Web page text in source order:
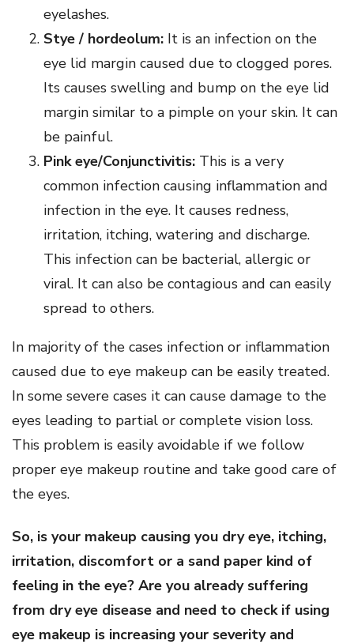
eyelashes.
Stye / hordeolum: It is an infection on the
eye lid margin caused due to clogged pores.
Its causes swelling and bump on the eye lid
margin similar to a pimple on your skin. It can
be painful.
Pink eye/Conjunctivitis: This is a very
common infection causing inflammation and
infection in the eye. It causes redness,
irritation, itching, watering and discharge.
This infection can be bacterial, allergic or
viral. It can also be contagious and can easily
spread to others.
In majority of the cases infection or inflammation
caused due to eye makeup can be easily treated.
In some severe cases it can cause damage to the
eyes leading to partial or complete vision loss.
This problem is easily avoidable if we follow
proper eye makeup routine and take good care of
the eyes.
So, is your makeup causing you dry eye, itching,
irritation, discomfort or a sand paper kind of
feeling in the eye? Are you already suffering
from dry eye disease and need to check if using
eye makeup is increasing your severity and